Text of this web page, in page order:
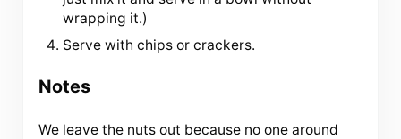
wrapping it.)
Serve with chips or crackers.
Notes
We leave the nuts out because no one around